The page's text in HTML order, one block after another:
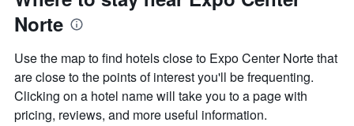
Norte
Use the map to find hotels close to Expo Center Norte that
are close to the points of interest you'll be frequenting.
Clicking on a hotel name will take you to a page with
pricing, reviews, and more useful information.